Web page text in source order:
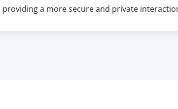
providing a more secure and private